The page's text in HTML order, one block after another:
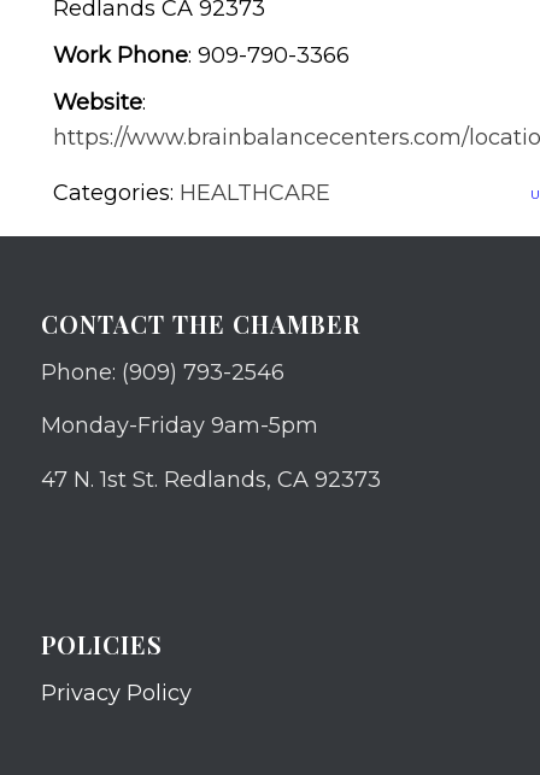
Redlands CA 92373
Work Phone: 909-790-3366
Website:
https://www.brainbalancecenters.com/
Categories: HEALTHCARE
CONTACT THE CHAMBER
Phone: (909) 793-2546
Monday-Friday 9am-5pm
47 N. 1st St. Redlands, CA 92373
POLICIES
Privacy Policy